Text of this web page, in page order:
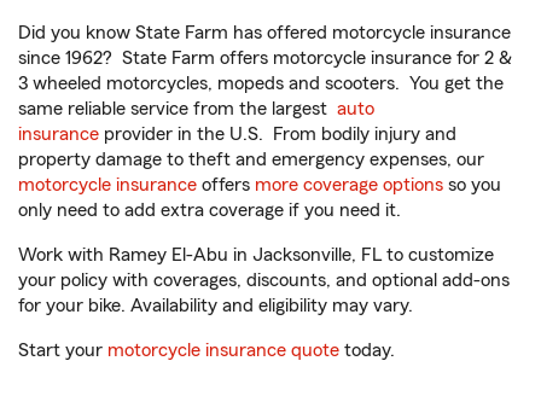
Did you know State Farm has offered motorcycle insurance
since 1962? State Farm offers motorcycle insurance for 2 &
3 wheeled motorcycles, mopeds and scooters. You get the
same reliable service from the largest auto
insurance provider in the U.S. From bodily injury and
property damage to theft and emergency expenses, our
motorcycle insurance offers more coverage options so you
only need to add extra coverage if you need it.
Work with Ramey El-Abu in Jacksonville, FL to customize
your policy with coverages, discounts, and optional add-ons
for your bike. Availability and eligibility may vary.
Start your motorcycle insurance quote today.